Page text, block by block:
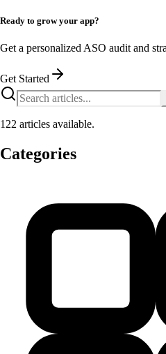
Ready to grow your app?
Get a personalized ASO audit and
Get Started
122 articles available.
Categories